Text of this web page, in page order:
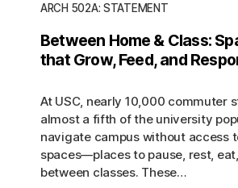
ARCH 502A: STATEMENT
Between Home & Class:
that Grow, Feed, and
At USC, nearly 10,000 commuter
almost a fifth of the university
navigate campus without access
spaces—places to pause, rest,
between classes. These…